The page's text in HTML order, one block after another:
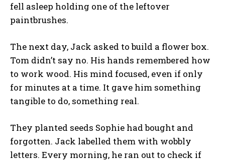
fell asleep holding one of the leftover
paintbrushes.
The next day, Jack asked to build a flower box.
Tom didn’t say no. His hands remembered how
to work wood. His mind focused, even if only
for minutes at a time. It gave him something
tangible to do, something real.
They planted seeds Sophie had bought and
forgotten. Jack labelled them with wobbly
letters. Every morning, he ran out to check if